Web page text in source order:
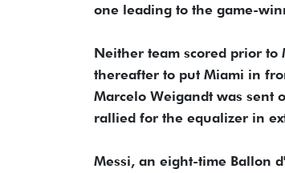
one leading to the game-
Neither team scored prior to
thereafter to put Miami in
Marcelo Weigandt was sent
rallied for the equalizer in
Messi, an eight-time Ballon